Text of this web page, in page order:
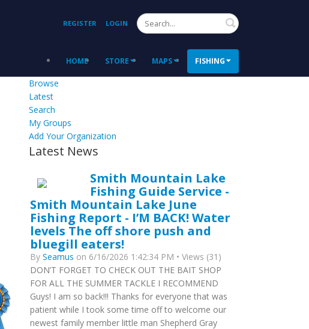
REGISTER LOGIN Search
HOME STORE MAPS FISHING
Browse
Latest
Search
My Groups
Add Your Organization
Latest News
Smith Mountain Lake
Fishing Guide Service -
Smith Mountain Lake June
Fishing Report - I’M BACK! Water
levels The off shore push and
bluegill eaters!
By Seamus on 6/16/2026 1:42:34 PM • Views (31)
DON’T FORGET TO CHECK OUT THE BAIT SHOP
FOR ALL THE SUMMER TACKLE I RECOMMEND
Guys! I am so back!!! Thanks for everyone that was
patient while I took some time off to welcome our
newest family member little man Shepherd Gray